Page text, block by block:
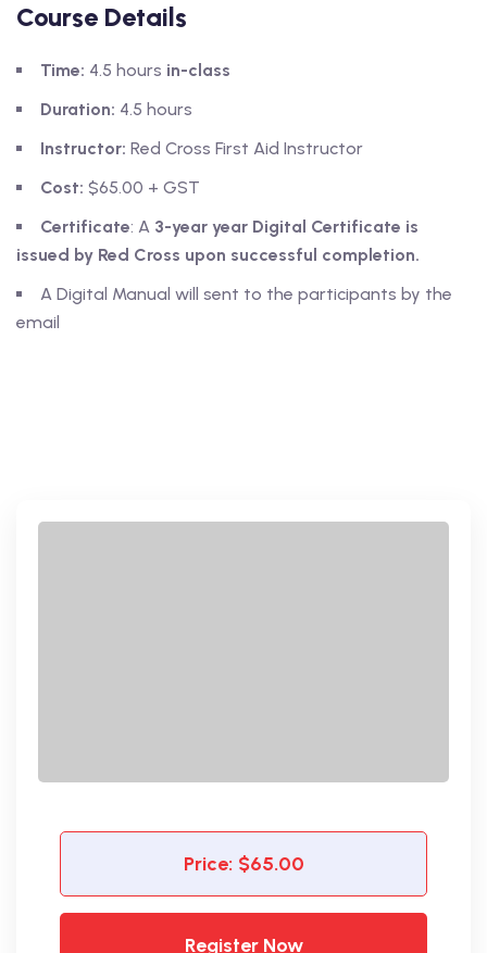
Course Details
Time: 4.5 hours in-class
Duration: 4.5 hours
Instructor: Red Cross First Aid Instructor
Cost: $65.00 + GST
Certificate: A 3-year year Digital Certificate is
issued by Red Cross upon successful completion.
A Digital Manual will sent to the participants by the
email
Price: $65.00
Register Now